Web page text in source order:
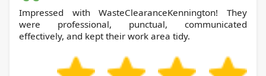
Impressed with WasteClearanceKennington! They
were professional, punctual, communicated
effectively, and kept their work area tidy.